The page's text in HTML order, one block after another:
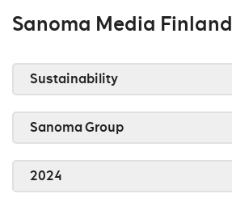
Sanoma Media Finland
Sustainability
Sanoma Group
2024